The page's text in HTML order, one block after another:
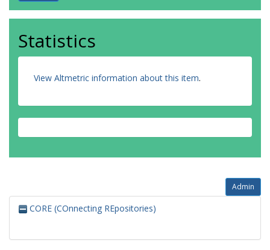
Statistics
View Altmetric information about this item.
Admin
CORE (COnnecting REpositories)